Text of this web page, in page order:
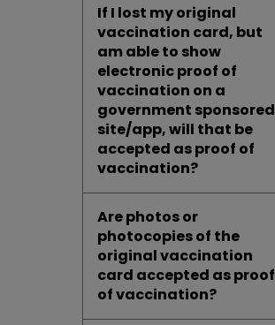
If I lost my original
vaccination card, but
am able to show
electronic proof of
vaccination on a
government sponsored
site/app, will that be
accepted as proof of
vaccination?
Are photos or
photocopies of the
original vaccination
card accepted as proof
of vaccination?